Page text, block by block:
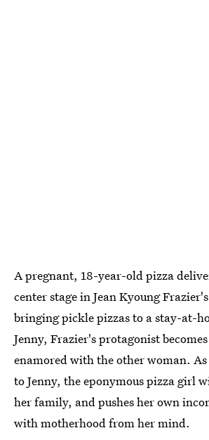
A pregnant, 18-year-old pizza
center stage in Jean Kyoung
bringing pickle pizzas to a stay-at-
Jenny, Frazier's protagonist
enamored with the other woman. As
to Jenny, the eponymous pizza girl
her family, and pushes her own
with motherhood from her mind.